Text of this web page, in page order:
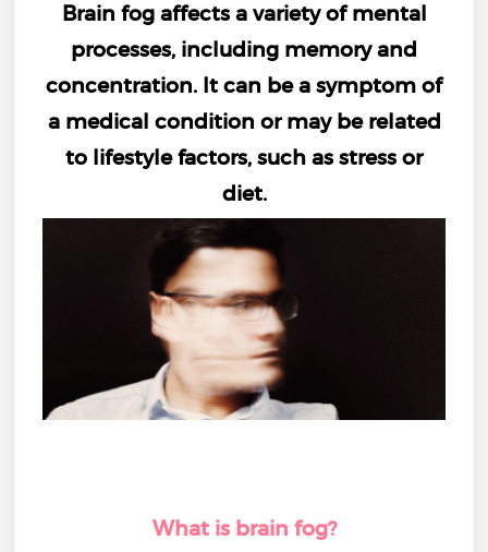
Brain fogaffects a variety of mental
processes, including memory and
concentration. It can be a symptom of
a medical condition or may be related
to lifestyle factors, such as stress or
diet.
What is brain fog?